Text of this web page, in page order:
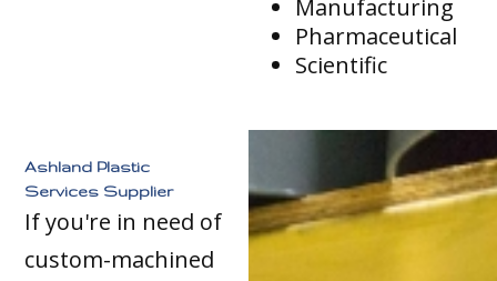
Manufacturing
Pharmaceutical
Scientific
Ashland Plastic
Services Supplier
If you're in need of
custom-machined